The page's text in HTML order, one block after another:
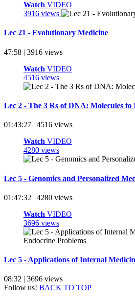
Watch VIDEO
3916 views
Lec 21 - Evolutionary Medicine
47:58 | 3916 views
Watch VIDEO
4516 views
Lec 2 - The 3 Rs of DNA: Molecules to
01:43:27 | 4516 views
Watch VIDEO
4280 views
Lec 5 - Genomics and Personalized
01:47:32 | 4280 views
Watch VIDEO
3696 views
Lec 5 - Applications of Internal
08:32 | 3696 views
Follow us! BACK TO TOP